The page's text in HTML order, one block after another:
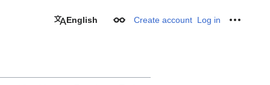
English Appearance
Create account Log in